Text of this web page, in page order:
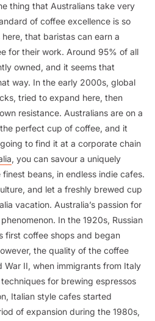
thing that Australians take very
of coffee excellence is so
that baristas can earn a
for their work. Around 95% of all
owned, and it seems that
way. In the early 2000s, global
tried to expand here, then
resistance. Australians are on a
perfect cup of coffee, and it
to find it at a corporate chain
, you can savour a uniquely
beans, in endless indie cafes.
and let a freshly brewed cup
vacation. Australia’s passion for
In the 1920s, Russian
first coffee shops and began
the quality of the coffee
II, when immigrants from Italy
for brewing espressos
Italian style cafes started
of expansion during the 1980s,